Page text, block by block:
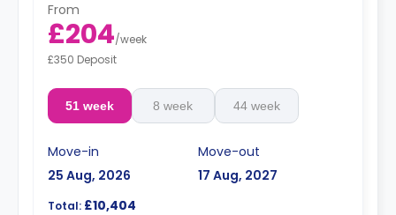
From
£204/week
£350 Deposit
51 week 8 week 44 week
Move-in
25 Aug, 2026
Move-out
17 Aug, 2027
Total: £10,404